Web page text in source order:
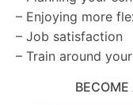
– Enjoying more
– Job satisfaction
– Train around
BECOME